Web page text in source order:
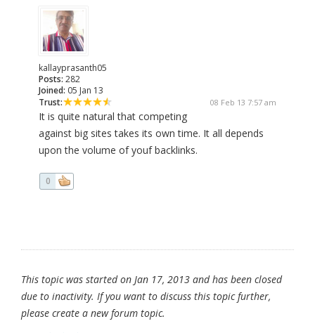
kallayprasanth05
Posts: 282
Joined: 05 Jan 13
Trust:
08 Feb 13 7:57 am
It is quite natural that competing
against big sites takes its own time. It all depends
upon the volume of youf backlinks.
0
This topic was started on Jan 17, 2013 and has been closed
due to inactivity. If you want to discuss this topic further,
please create a new forum topic.